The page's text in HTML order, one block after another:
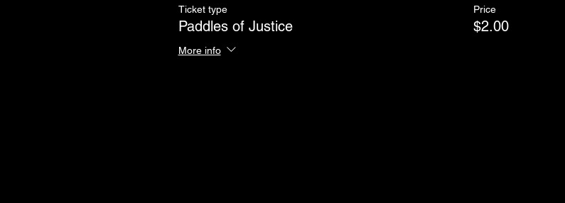
Ticket type
Paddles of Justice
More info
Price
$2.00